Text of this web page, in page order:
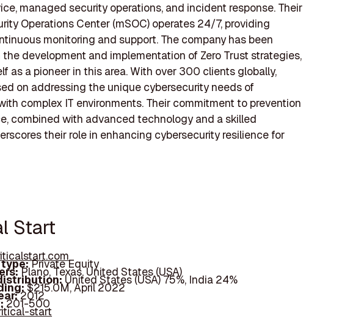
managed security operations, and incident response. Their
Operations Center (mSOC) operates 24/7, providing
monitoring and support. The company has been
development and implementation of Zero Trust strategies,
as a pioneer in this area. With over 300 clients globally,
on addressing the unique cybersecurity needs of
complex IT environments. Their commitment to prevention
combined with advanced technology and a skilled
their role in enhancing cybersecurity resilience for
Start
type:Private Equity
Plano, Texas, United States (USA)
United States (USA) 75%, India 24%
$215.0M, April 2022
2012
201-500
start